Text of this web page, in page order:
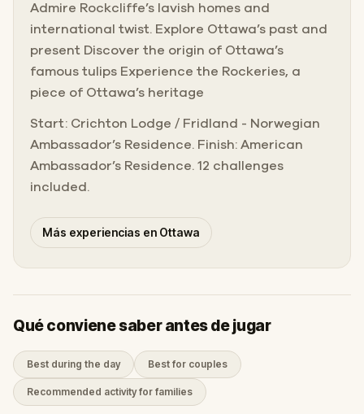
Admire Rockcliffe’s lavish homes and
international twist. Explore Ottawa’s past and
present Discover the origin of Ottawa’s
famous tulips Experience the Rockeries, a
piece of Ottawa’s heritage
Start: Crichton Lodge / Fridland - Norwegian
Ambassador’s Residence. Finish: American
Ambassador’s Residence. 12 challenges
included.
Más experiencias en Ottawa
Qué conviene saber antes de jugar
Best during the day Best for couples
Recommended activity for families